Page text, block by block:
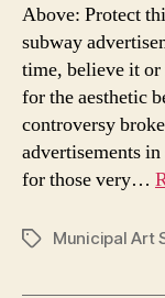
Above: Protect
subway
time, believe it or
for the aesthetic
controversy
advertisements
for those very…
TagsMunicipal Art